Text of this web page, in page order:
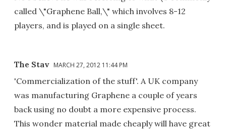
called \"Graphene Ball,\" which involves 8-12
players, and is played on a single sheet.
The Stav MARCH 27, 2012 11:44 PM
'Commercialization of the stuff'. A UK company
was manufacturing Graphene a couple of years
back using no doubt a more expensive process.
This wonder material made cheaply will have great